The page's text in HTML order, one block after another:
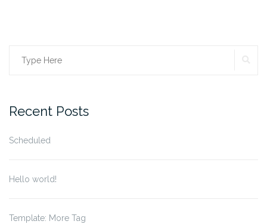
Search
Recent Posts
Scheduled
Hello world!
Template: More Tag